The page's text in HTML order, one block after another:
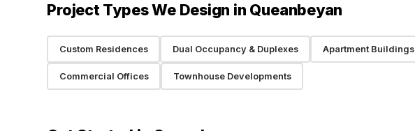
Project Types We Design in Queanbeyan
Custom Residences Dual Occupancy & Duplexes Apartment Buildings
Commercial Offices Townhouse Developments